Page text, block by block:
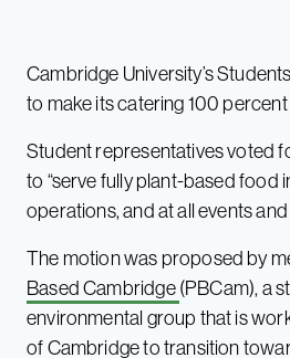
Cambridge University’s
to make its catering 100
Student representatives voted
to “serve fully plant-based food
operations, and at all events and
The motion was proposed by
Based Cambridge(PBCam), a
environmental group that is
of Cambridge to transition